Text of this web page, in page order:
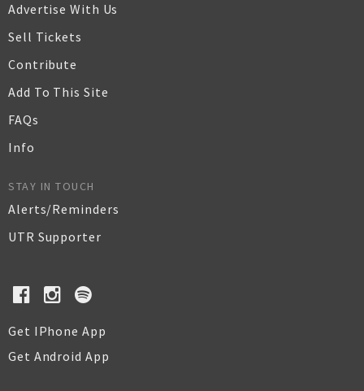
Advertise With Us
Sell Tickets
Contribute
Add To This Site
FAQs
Info
STAY IN TOUCH
Alerts/Reminders
UTR Supporter
Get IPhone App
Get Android App